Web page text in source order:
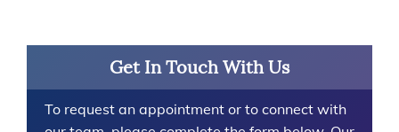
Get In Touch With Us
To request an appointment or to connect with